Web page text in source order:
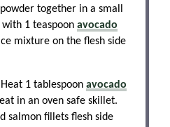
together in a small
1 teaspoon avocado
mixture on the flesh side
Heat 1 tablespoon avocado
in an oven safe skillet.
salmon fillets flesh side